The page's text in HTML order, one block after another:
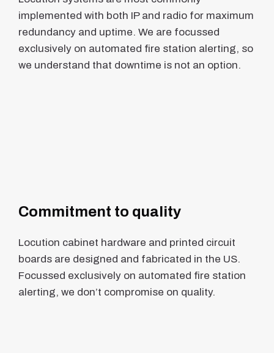
implemented with both IP and radio for maximum
redundancy and uptime. We are focussed
exclusively on automated fire station alerting, so
we understand that downtime is not an option.
Commitment to quality
Locution cabinet hardware and printed circuit
boards are designed and fabricated in the US.
Focussed exclusively on automated fire station
alerting, we don’t compromise on quality.